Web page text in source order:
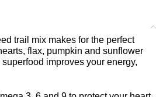
trail mix makes for the perfect
flax, pumpkin and sunflower
improves your energy,